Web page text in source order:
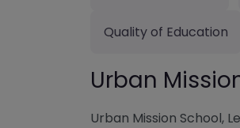
Quality of Education
Urban
Urban Mission School,